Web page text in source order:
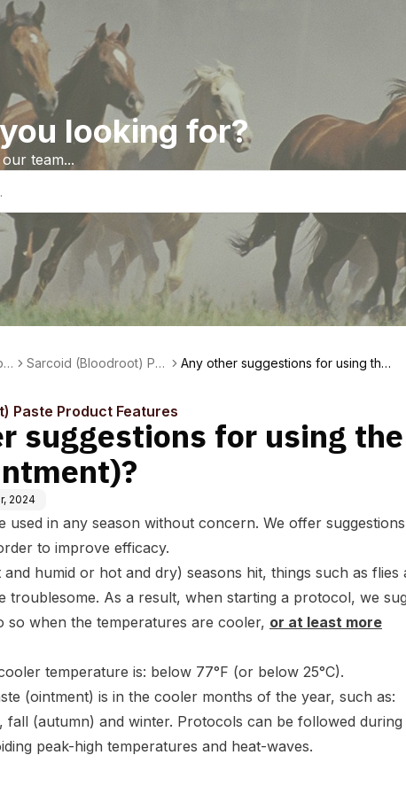
looking for?
team...
L
Sarcoid (Bloodroot) Pas
Any other suggestions for using the
Paste Product Features
suggestions for using the
2024
used in any season without concern. We offer
to improve efficacy.
and humid or hot and dry) seasons hit, things such as flies
troublesome. As a result, when starting a protocol, we
so when the temperatures are cooler, or at least more
temperature is: below 77°F (or below 25°C).
(ointment) is in the cooler months of the year, such as:
fall (autumn) and winter. Protocols can be followed during
peak-high temperatures and heat-waves.